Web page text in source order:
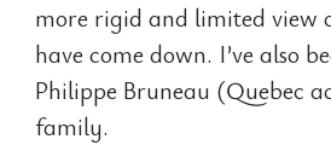
more rigid and limited view
have come down. I’ve also
Philippe Bruneau (Quebec
family.